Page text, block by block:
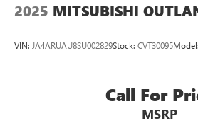
2025 MITSUBISHI
VIN: JA4ARUAU8SU002829Stock: CVT30095Model:
Call For
MSRP